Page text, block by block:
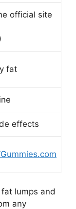
official site
fat
effects
lumps and
any